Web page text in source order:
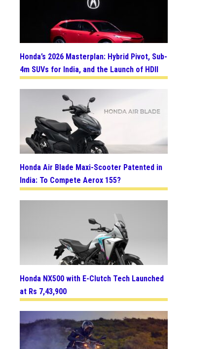
Honda’s 2026 Masterplan: Hybrid Pivot, Sub-
4m SUVs for India, and the Launch of HDII
Honda Air Blade Maxi-Scooter Patented in
India: To Compete Aerox 155?
Honda NX500 with E-Clutch Tech Launched
at Rs 7,43,900